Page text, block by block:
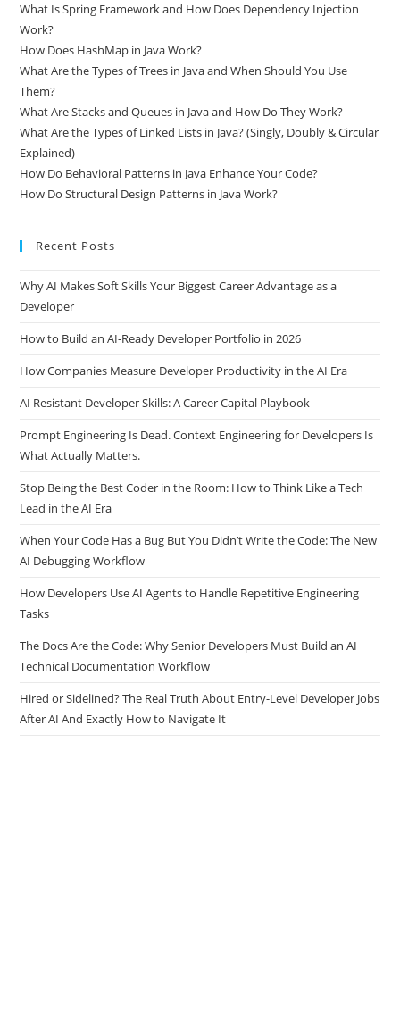
What Is Spring Framework and How Does Dependency Injection
Work?
How Does HashMap in Java Work?
What Are the Types of Trees in Java and When Should You Use
Them?
What Are Stacks and Queues in Java and How Do They Work?
What Are the Types of Linked Lists in Java? (Singly, Doubly & Circular
Explained)
How Do Behavioral Patterns in Java Enhance Your Code?
How Do Structural Design Patterns in Java Work?
Recent Posts
Why AI Makes Soft Skills Your Biggest Career Advantage as a
Developer
How to Build an AI-Ready Developer Portfolio in 2026
How Companies Measure Developer Productivity in the AI Era
AI Resistant Developer Skills: A Career Capital Playbook
Prompt Engineering Is Dead. Context Engineering for Developers Is
What Actually Matters.
Stop Being the Best Coder in the Room: How to Think Like a Tech
Lead in the AI Era
When Your Code Has a Bug But You Didn’t Write the Code: The New
AI Debugging Workflow
How Developers Use AI Agents to Handle Repetitive Engineering
Tasks
The Docs Are the Code: Why Senior Developers Must Build an AI
Technical Documentation Workflow
Hired or Sidelined? The Real Truth About Entry-Level Developer Jobs
After AI And Exactly How to Navigate It